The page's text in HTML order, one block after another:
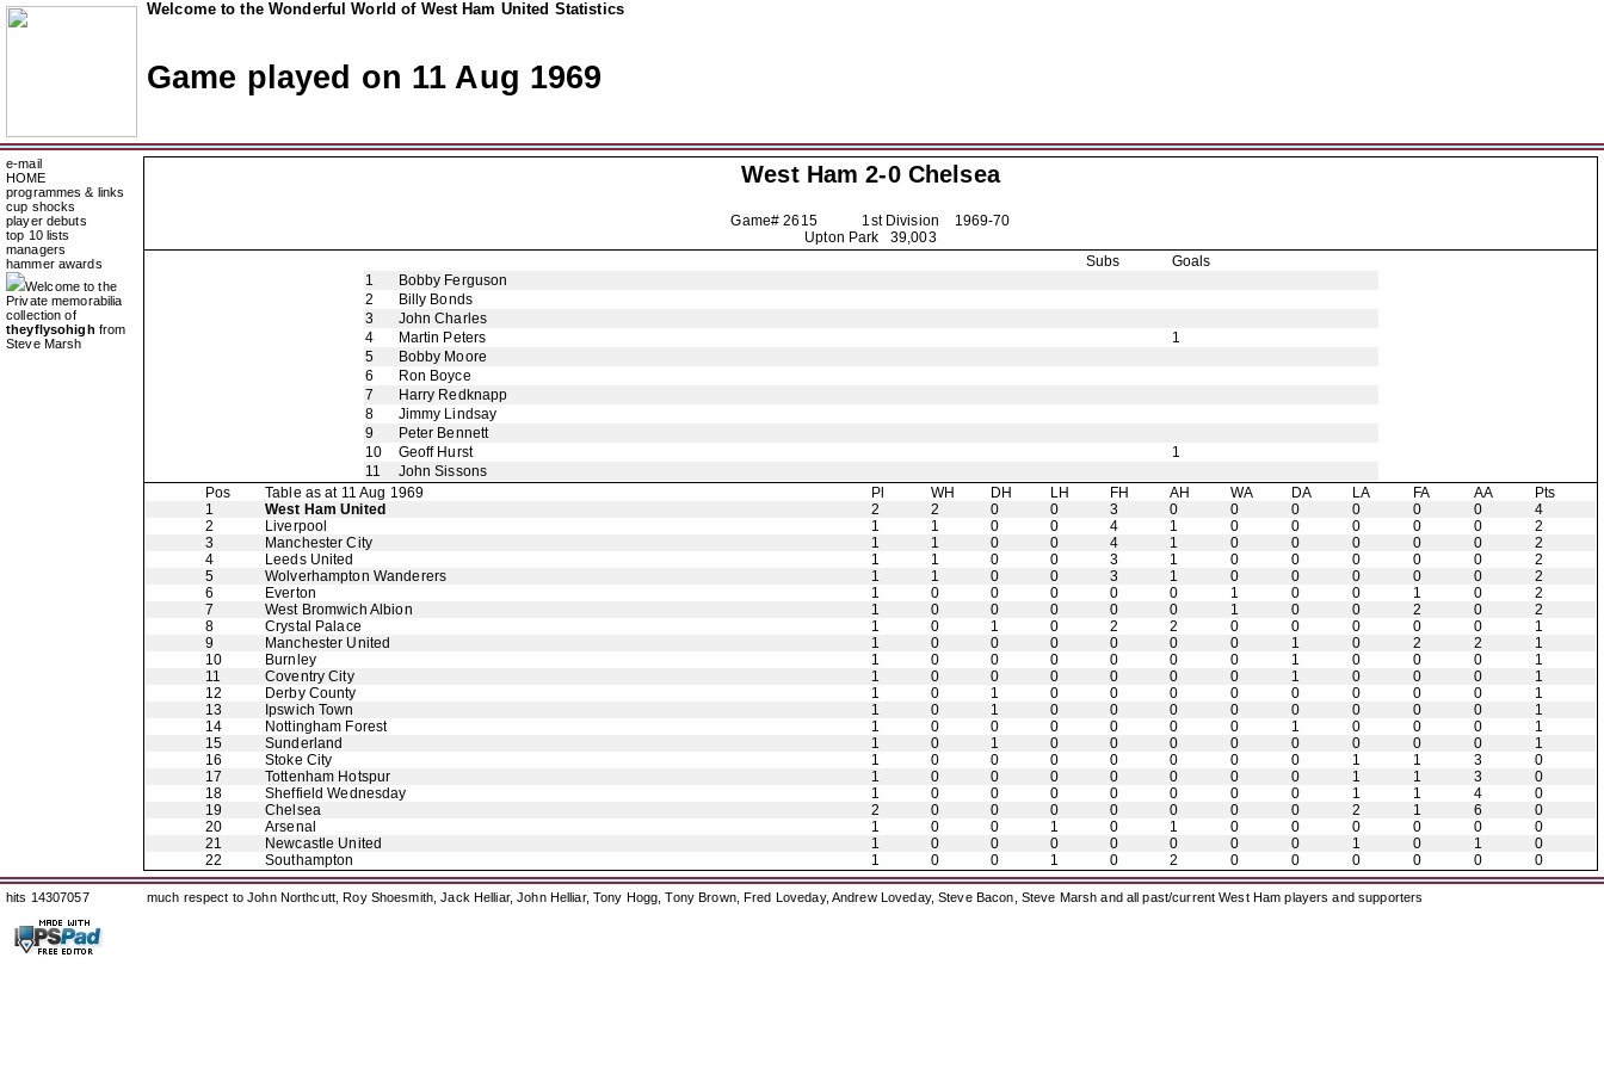
Welcome to the Wonderful World of West Ham United Statistics
Game played on 11 Aug 1969
e-mail
HOME
programmes & links
cup shocks
player debuts
top 10 lists
managers
hammer awards
Welcome to the
Private memorabilia
collection of
theyflysohigh from
Steve Marsh
West Ham 2-0 Chelsea
Game# 2615 1st Division
1969-70
Upton Park 39,003
Subs
Goals
1
Bobby Ferguson
2
Billy Bonds
3
John Charles
4
Martin Peters
1
5
Bobby Moore
6
Ron Boyce
7
Harry Redknapp
8
Jimmy Lindsay
9
Peter Bennett
10
Geoff Hurst
1
11
John Sissons
Pos
Table as at 11 Aug 1969 Pl WH DH LH FH AH WA DA LA FA AA
Pts
1
West Ham United 2 2 0 0 3 0 0 0 0 0 0
4
2
Liverpool 1 1 0 0 4 1 0 0 0 0 0
2
3
Manchester City 1 1 0 0 4 1 0 0 0 0 0
2
4
Leeds United 1 1 0 0 3 1 0 0 0 0 0
2
5
Wolverhampton Wanderers 1 1 0 0 3 1 0 0 0 0 0
2
6
Everton 1 0 0 0 0 0 1 0 0 1 0
2
7
West Bromwich Albion 1 0 0 0 0 0 1 0 0 2 0
2
8
Crystal Palace 1 0 1 0 2 2 0 0 0 0 0
1
9
Manchester United 1 0 0 0 0 0 0 1 0 2 2
1
10
Burnley 1 0 0 0 0 0 0 1 0 0 0
1
11
Coventry City 1 0 0 0 0 0 0 1 0 0 0
1
12
Derby County 1 0 1 0 0 0 0 0 0 0 0
1
13
Ipswich Town 1 0 1 0 0 0 0 0 0 0 0
1
14
Nottingham Forest 1 0 0 0 0 0 0 1 0 0 0
1
15
Sunderland 1 0 1 0 0 0 0 0 0 0 0
1
16
Stoke City 1 0 0 0 0 0 0 0 1 1 3
0
17
Tottenham Hotspur 1 0 0 0 0 0 0 0 1 1 3
0
18
Sheffield Wednesday 1 0 0 0 0 0 0 0 1 1 4
0
19
Chelsea 2 0 0 0 0 0 0 0 2 1 6
0
20
Arsenal 1 0 0 1 0 1 0 0 0 0 0
0
21
Newcastle United 1 0 0 0 0 0 0 0 1 0 1
0
22
Southampton 1 0 0 1 0 2 0 0 0 0 0 0
hits 14307057 much respect to John Northcutt, Roy Shoesmith, Jack Helliar, John Helliar, Tony Hogg, Tony Brown, Fred Loveday, Andrew Loveday, Steve Bacon, Steve Marsh and all past/current West Ham players and supporters